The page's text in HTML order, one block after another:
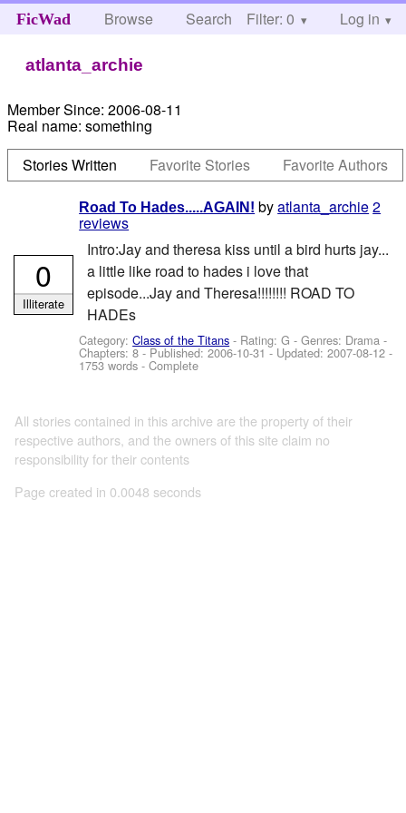
FicWad Browse Search Help
Filter: 0 Log in
atlanta_archie
Member Since: 2006-08-11
Real name: something
Stories Written
Favorite Stories Favorite Authors
Road To Hades.....AGAIN! byatlanta_archie2
reviews
Intro:Jay and theresa kiss until a bird hurts jay...
a little like road to hades i love that
episode...Jay and Theresa!!!!!!!! ROAD TO
HADEs
Category:Class of the Titans - Rating: G - Genres: Drama -
Chapters: 8 - Published:2006-10-31 - Updated:2007-08-12 -
1753 words - Complete
0
Illiterate
All stories contained in this archive are the property of their
respective authors, and the owners of this site claim no
responsibility for their contents
Page created in 0.0048 seconds